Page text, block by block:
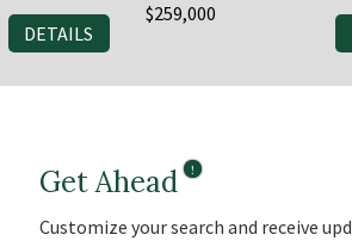
DETAILS
$259,000
Get Ahead
Customize your search and receive